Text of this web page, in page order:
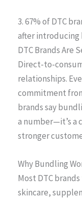
3. 67% of DTC
after
DTC Brands Are
Direct-to-
relationships.
commitment
brands say
a number—it’s a
stronger
Why Bundling
Most DTC
skincare,